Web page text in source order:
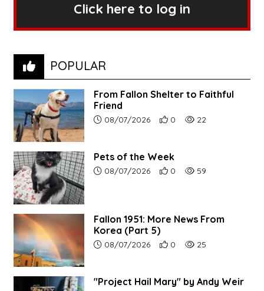
Click here to log in
POPULAR
From Fallon Shelter to Faithful
Friend
Article upload date:
08/07/2026 Number of users' positive
0 Number of article
22
Pets of the Week
Article upload date:
08/07/2026 Number of users' positive
0 Number of article
59
Fallon 1951: More News From
Korea (Part 5)
Article upload date:
08/07/2026 Number of users' positive
0 Number of article
25
"Project Hail Mary" by Andy Weir